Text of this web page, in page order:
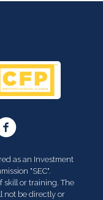
as an Investment
"SEC".
skill or training. The
not be directly or